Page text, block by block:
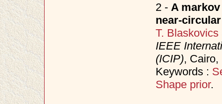
2 - A
near-
T. Blaskovics
IEEE
(ICIP),
Keywords :
Shape prior.